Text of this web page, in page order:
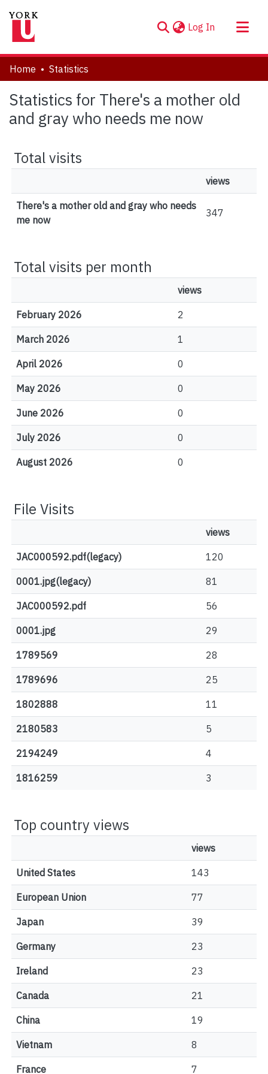
Log In (current)
About
Communities & Collections
Browse YorkSpace
Home Statistics
Statistics for There's a mother old
and gray who needs me now
Total visits
views
There's a mother old and gray who needs
me now
347
Total visits per month
views
February 2026 2
March 2026 1
April 2026 0
May 2026 0
June 2026 0
July 2026 0
August 2026 0
File Visits
views
JAC000592.pdf(legacy) 120
0001.jpg(legacy) 81
JAC000592.pdf 56
0001.jpg 29
1789569 28
1789696 25
1802888 11
2180583 5
2194249 4
1816259 3
Top country views
views
United States 143
European Union 77
Japan 39
Germany 23
Ireland 23
Canada 21
China 19
Vietnam 8
France 7